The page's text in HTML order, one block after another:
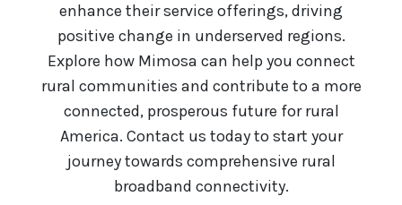
enhance their service offerings, driving
positive change in underserved regions.
Explore how Mimosa can help you connect
rural communities and contribute to a more
connected, prosperous future for rural
America. Contact us today to start your
journey towards comprehensive rural
broadband connectivity.